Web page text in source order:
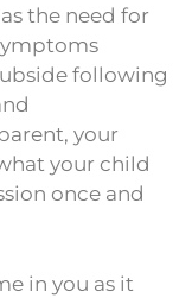
the need for
following
your
your child
once and
in you as it